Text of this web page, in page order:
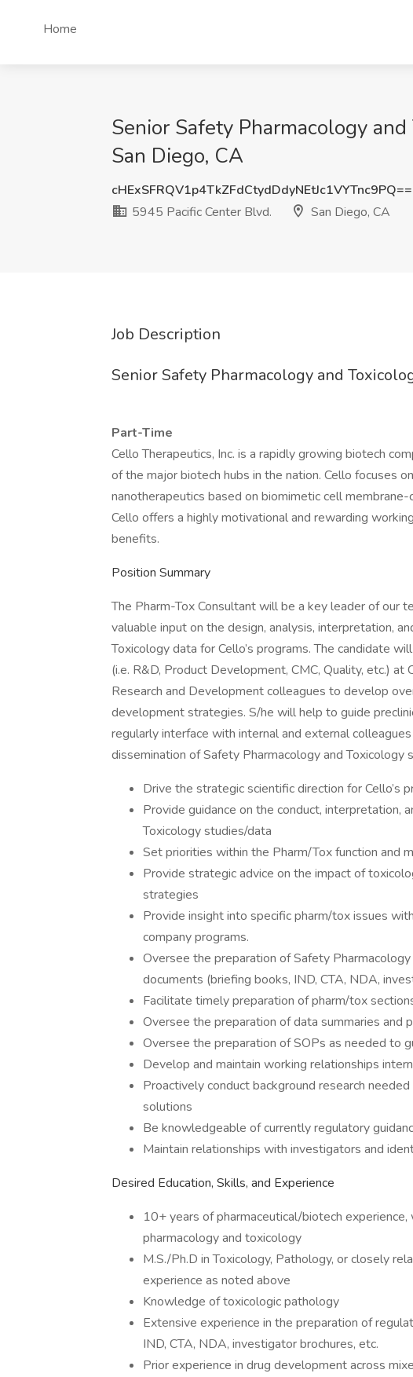
Home
Senior Safety Pharmacology
San Diego, CA
cHExSFRQV1p4TkZFdCtydDdyNEtJc1VYTnc9PQ==
5945 Pacific Center Blvd.
San Diego, CA
Job Description
Senior Safety Pharmacology and
Part-Time
Cello Therapeutics, Inc. is a rapidly growing biotech
of the major biotech hubs in the nation. Cello focuses
nanotherapeutics based on biomimetic cell
Cello offers a highly motivational and rewarding
benefits.
Position Summary
The Pharm-Tox Consultant will be a key leader of our
valuable input on the design, analysis, interpretation,
Toxicology data for Cello’s programs. The candidate
(i.e. R&D, Product Development, CMC, Quality, etc.)
Research and Development colleagues to develop
development strategies. S/he will help to guide
regularly interface with internal and external
dissemination of Safety Pharmacology and Toxicology
Drive the strategic scientific direction for Cello’s
Provide guidance on the conduct, interpretation,
Toxicology studies/data
Set priorities within the Pharm/Tox function and
Provide strategic advice on the impact of
strategies
Provide insight into specific pharm/tox issues
company programs.
Oversee the preparation of Safety
documents (briefing books, IND, CTA, NDA,
Facilitate timely preparation of pharm/tox
Oversee the preparation of data summaries and
Oversee the preparation of SOPs as needed to
Develop and maintain working relationships
Proactively conduct background research
solutions
Be knowledgeable of currently regulatory
Maintain relationships with investigators and
Desired Education, Skills, and Experience
10+ years of pharmaceutical/biotech
pharmacology and toxicology
M.S./Ph.D in Toxicology, Pathology, or closely
experience as noted above
Knowledge of toxicologic pathology
Extensive experience in the preparation of
IND, CTA, NDA, investigator brochures, etc.
Prior experience in drug development across